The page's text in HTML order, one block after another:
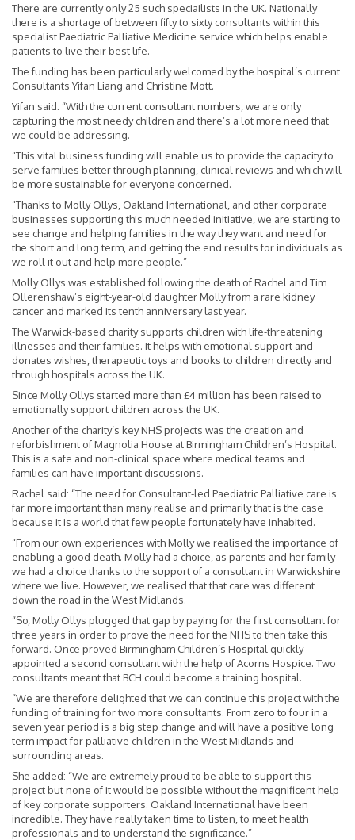
There are currently only 25 such speciailists in the UK. Nationally
there is a shortage of between fifty to sixty consultants within this
specialist Paediatric Palliative Medicine service which helps enable
patients to live their best life.
The funding has been particularly welcomed by the hospital’s current
Consultants Yifan Liang and Christine Mott.
Yifan said: “With the current consultant numbers, we are only
capturing the most needy children and there’s a lot more need that
we could be addressing.
“This vital business funding will enable us to provide the capacity to
serve families better through planning, clinical reviews and which will
be more sustainable for everyone concerned.
“Thanks to Molly Ollys, Oakland International, and other corporate
businesses supporting this much needed initiative, we are starting to
see change and helping families in the way they want and need for
the short and long term, and getting the end results for individuals as
we roll it out and help more people.”
Molly Ollys was established following the death of Rachel and Tim
Ollerenshaw’s eight-year-old daughter Molly from a rare kidney
cancer and marked its tenth anniversary last year.
The Warwick-based charity supports children with life-threatening
illnesses and their families. It helps with emotional support and
donates wishes, therapeutic toys and books to children directly and
through hospitals across the UK.
Since Molly Ollys started more than £4 million has been raised to
emotionally support children across the UK.
Another of the charity’s key NHS projects was the creation and
refurbishment of Magnolia House at Birmingham Children’s Hospital.
This is a safe and non-clinical space where medical teams and
families can have important discussions.
Rachel said: “The need for Consultant-led Paediatric Palliative care is
far more important than many realise and primarily that is the case
because it is a world that few people fortunately have inhabited.
“From our own experiences with Molly we realised the importance of
enabling a good death. Molly had a choice, as parents and her family
we had a choice thanks to the support of a consultant in Warwickshire
where we live. However, we realised that that care was different
down the road in the West Midlands.
“So, Molly Ollys plugged that gap by paying for the first consultant for
three years in order to prove the need for the NHS to then take this
forward. Once proved Birmingham Children’s Hospital quickly
appointed a second consultant with the help of Acorns Hospice. Two
consultants meant that BCH could become a training hospital.
“We are therefore delighted that we can continue this project with the
funding of training for two more consultants. From zero to four in a
seven year period is a big step change and will have a positive long
term impact for palliative children in the West Midlands and
surrounding areas.
She added: “We are extremely proud to be able to support this
project but none of it would be possible without the magnificent help
of key corporate supporters. Oakland International have been
incredible. They have really taken time to listen, to meet health
professionals and to understand the significance.”